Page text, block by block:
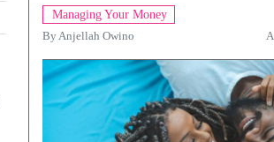
Managing Your Money
By Anjellah Owino